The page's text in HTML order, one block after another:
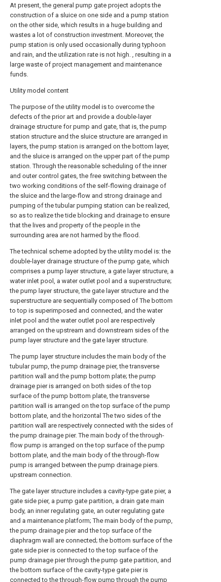
At present, the general pump gate project adopts the
construction of a sluice on one side and a pump station
on the other side, which results in a huge building and
wastes a lot of construction investment. Moreover, the
pump station is only used occasionally during typhoon
and rain, and the utilization rate is not high. , resulting in a
large waste of project management and maintenance
funds.
Utility model content
The purpose of the utility model is to overcome the
defects of the prior art and provide a double-layer
drainage structure for pump and gate, that is, the pump
station structure and the sluice structure are arranged in
layers, the pump station is arranged on the bottom layer,
and the sluice is arranged on the upper part of the pump
station. Through the reasonable scheduling of the inner
and outer control gates, the free switching between the
two working conditions of the self-flowing drainage of
the sluice and the large-flow and strong drainage and
pumping of the tubular pumping station can be realized,
so as to realize the tide blocking and drainage to ensure
that the lives and property of the people in the
surrounding area are not harmed by the flood.
The technical scheme adopted by the utility model is: the
double-layer drainage structure of the pump gate, which
comprises a pump layer structure, a gate layer structure, a
water inlet pool, a water outlet pool and a superstructure;
the pump layer structure, the gate layer structure and the
superstructure are sequentially composed of The bottom
to top is superimposed and connected, and the water
inlet pool and the water outlet pool are respectively
arranged on the upstream and downstream sides of the
pump layer structure and the gate layer structure.
The pump layer structure includes the main body of the
tubular pump, the pump drainage pier, the transverse
partition wall and the pump bottom plate; the pump
drainage pier is arranged on both sides of the top
surface of the pump bottom plate, the transverse
partition wall is arranged on the top surface of the pump
bottom plate, and the horizontal The two sides of the
partition wall are respectively connected with the sides of
the pump drainage pier. The main body of the through-
flow pump is arranged on the top surface of the pump
bottom plate, and the main body of the through-flow
pump is arranged between the pump drainage piers.
upstream connection.
The gate layer structure includes a cavity-type gate pier, a
gate side pier, a pump gate partition, a drain gate main
body, an inner regulating gate, an outer regulating gate
and a maintenance platform; The main body of the pump,
the pump drainage pier and the top surface of the
diaphragm wall are connected; the bottom surface of the
gate side pier is connected to the top surface of the
pump drainage pier through the pump gate partition, and
the bottom surface of the cavity-type gate pier is
connected to the through-flow pump through the pump